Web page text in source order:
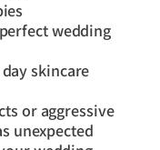
wedding
skincare
or aggressive
unexpected